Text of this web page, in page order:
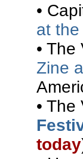
•
at
•
Zine
•
today